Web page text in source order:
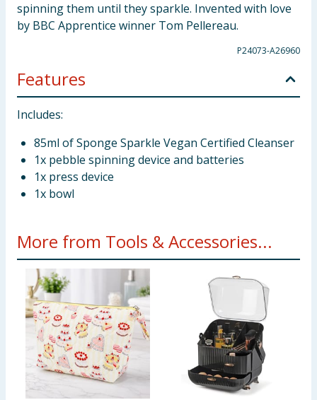
spinning them until they sparkle. Invented with love
by BBC Apprentice winner Tom Pellereau.
P24073-A26960
Features
Includes:
85ml of Sponge Sparkle Vegan Certified Cleanser
1x pebble spinning device and batteries
1x press device
1x bowl
More from Tools & Accessories...